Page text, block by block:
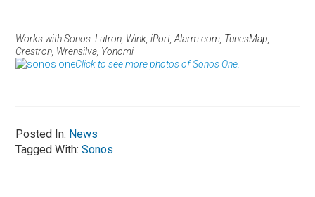
Works with Sonos: Lutron, Wink, iPort, Alarm.com, TunesMap,
Crestron, Wrensilva, Yonomi
Click to see more photos of Sonos One.
Posted In: News
Tagged With:Sonos